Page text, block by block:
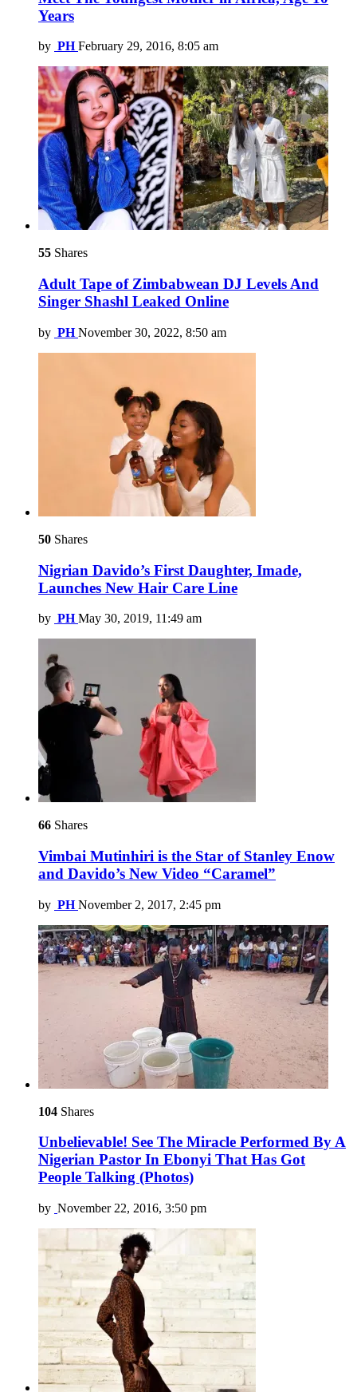
Years
by PH February 29, 2016, 8:05 am
55 Shares
Adult Tape of Zimbabwean DJ Levels And
Singer Shashl Leaked Online
by PH November 30, 2022, 8:50 am
50 Shares
Nigrian Davido’s First Daughter, Imade,
Launches New Hair Care Line
by PH May 30, 2019, 11:49 am
66 Shares
Vimbai Mutinhiri is the Star of Stanley Enow
and Davido’s New Video “Caramel”
by PH November 2, 2017, 2:45 pm
104 Shares
Unbelievable! See The Miracle Performed By A
Nigerian Pastor In Ebonyi That Has Got
People Talking (Photos)
by November 22, 2016, 3:50 pm